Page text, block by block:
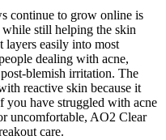
continue to grow online is
still helping the skin
layers easily into most
dealing with acne,
blemish irritation. The
reactive skin because it
you have struggled with acne
uncomfortable, AO2 Clear
care.